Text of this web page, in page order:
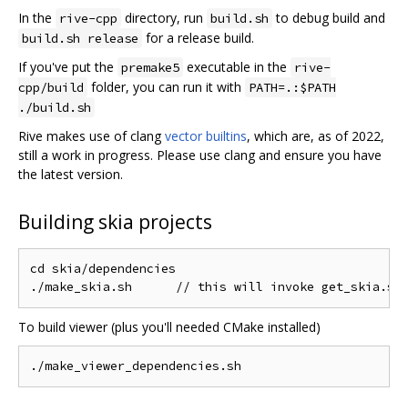
In the rive-cpp directory, run build.sh to debug build and
build.sh release for a release build.
If you've put the premake5 executable in the rive-
cpp/build folder, you can run it with PATH=.:$PATH
./build.sh
Rive makes use of clangvector builtins, which are, as of 2022,
still a work in progress. Please use clang and ensure you have
the latest version.
Building skia projects
cd skia/dependencies
To build viewer (plus you'll needed CMake installed)